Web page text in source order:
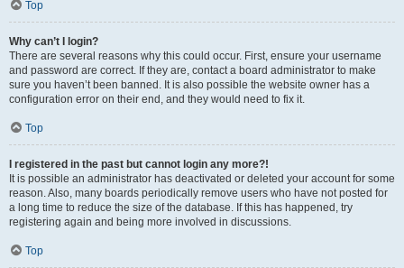
Top
Why can’t I login?
There are several reasons why this could occur. First, ensure your username
and password are correct. If they are, contact a board administrator to make
sure you haven’t been banned. It is also possible the website owner has a
configuration error on their end, and they would need to fix it.
Top
I registered in the past but cannot login any more?!
It is possible an administrator has deactivated or deleted your account for some
reason. Also, many boards periodically remove users who have not posted for
a long time to reduce the size of the database. If this has happened, try
registering again and being more involved in discussions.
Top